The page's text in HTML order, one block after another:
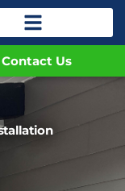
Contact Us